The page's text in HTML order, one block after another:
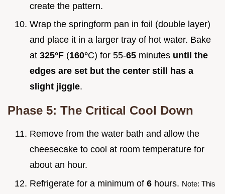
create the pattern.
Wrap the springform pan in foil (double layer)
and place it in a larger tray of hot water. Bake
at 325°F (160°C) for 55-65 minutes until the
edges are set but the center still has a
slight jiggle.
Phase 5: The Critical Cool Down
Remove from the water bath and allow the
cheesecake to cool at room temperature for
about an hour.
Refrigerate for a minimum of 6 hours. Note: This